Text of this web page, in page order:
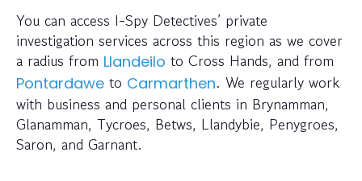
You can access I-Spy Detectives’ private
investigation services across this region as we cover
a radius from Llandeilo to Cross Hands, and from
Pontardawe to Carmarthen. We regularly work
with business and personal clients in Brynamman,
Glanamman, Tycroes, Betws, Llandybie, Penygroes,
Saron, and Garnant.